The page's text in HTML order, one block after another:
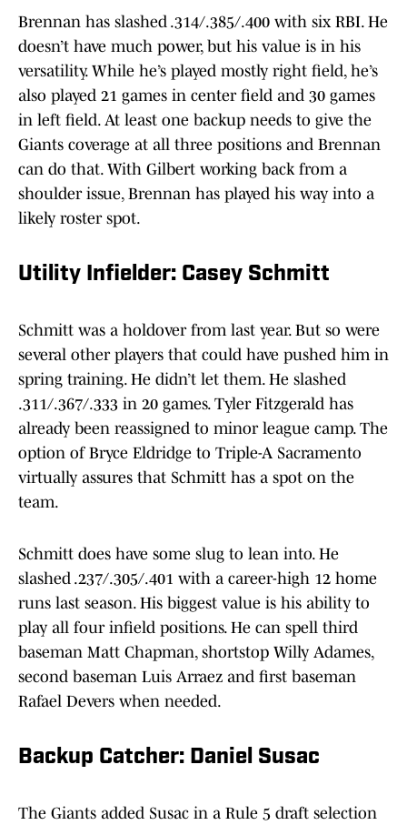
Brennan has slashed .314/.385/.400 with six RBI. He
doesn’t have much power, but his value is in his
versatility. While he’s played mostly right field, he’s
also played 21 games in center field and 30 games
in left field. At least one backup needs to give the
Giants coverage at all three positions and Brennan
can do that. With Gilbert working back from a
shoulder issue, Brennan has played his way into a
likely roster spot.
Utility Infielder: Casey Schmitt
Schmitt was a holdover from last year. But so were
several other players that could have pushed him in
spring training. He didn’t let them. He slashed
.311/.367/.333 in 20 games. Tyler Fitzgerald has
already been reassigned to minor league camp. The
option of Bryce Eldridge to Triple-A Sacramento
virtually assures that Schmitt has a spot on the
team.
Schmitt does have some slug to lean into. He
slashed .237/.305/.401 with a career-high 12 home
runs last season. His biggest value is his ability to
play all four infield positions. He can spell third
baseman Matt Chapman, shortstop Willy Adames,
second baseman Luis Arraez and first baseman
Rafael Devers when needed.
Backup Catcher: Daniel Susac
The Giants added Susac in a Rule 5 draft selection